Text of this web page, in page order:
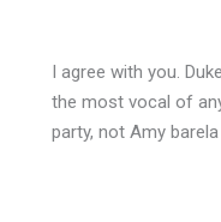
I agree with you.
the most vocal of
party, not Amy barela